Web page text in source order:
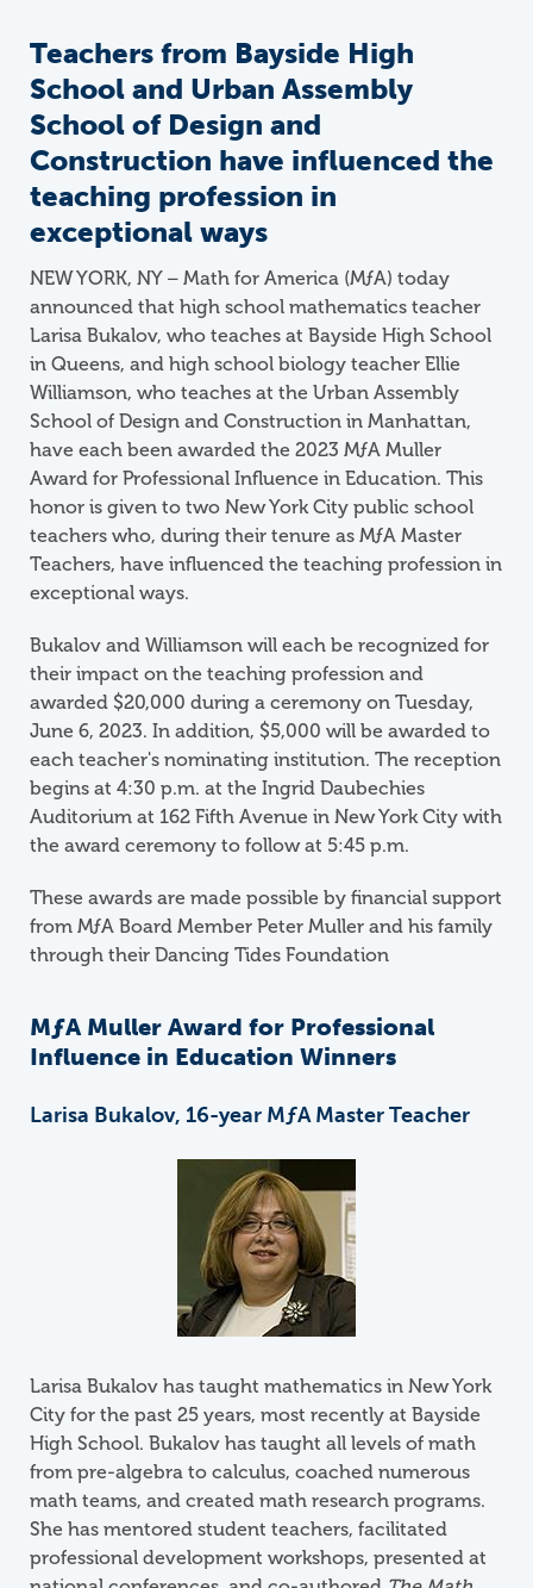
Teachers from Bayside High
School and Urban Assembly
School of Design and
Construction have influenced the
teaching profession in
exceptional ways
NEW YORK, NY – Math for America (MƒA) today
announced that high school mathematics teacher
Larisa Bukalov, who teaches at Bayside High School
in Queens, and high school biology teacher Ellie
Williamson, who teaches at the Urban Assembly
School of Design and Construction in Manhattan,
have each been awarded the 2023 MƒA Muller
Award for Professional Influence in Education. This
honor is given to two New York City public school
teachers who, during their tenure as MƒA Master
Teachers, have influenced the teaching profession in
exceptional ways.
Bukalov and Williamson will each be recognized for
their impact on the teaching profession and
awarded $20,000 during a ceremony on Tuesday,
June 6, 2023. In addition, $5,000 will be awarded to
each teacher's nominating institution. The reception
begins at 4:30 p.m. at the Ingrid Daubechies
Auditorium at 162 Fifth Avenue in New York City with
the award ceremony to follow at 5:45 p.m.
These awards are made possible by financial support
from MƒA Board Member Peter Muller and his family
through their Dancing Tides Foundation
MƒAMuller Award for Professional
Influence in Education Winners
Larisa Bukalov, 16-year MƒAMaster Teacher
Larisa Bukalov has taught mathematics in New York
City for the past 25 years, most recently at Bayside
High School. Bukalov has taught all levels of math
from pre-algebra to calculus, coached numerous
math teams, and created math research programs.
She has mentored student teachers, facilitated
professional development workshops, presented at